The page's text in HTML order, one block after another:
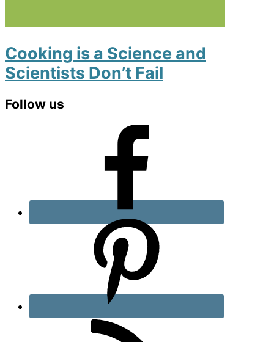
Cooking is a Science and
Scientists Don’t Fail
Primary
Follow us